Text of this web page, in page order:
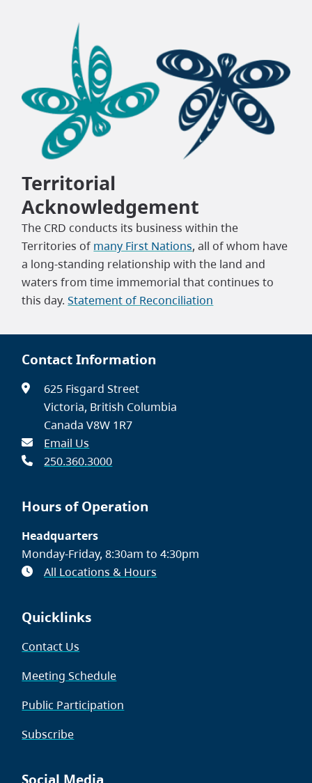
Territorial
Acknowledgement
The CRD conducts its business within the
Territories of many First Nations, all of whom have
a long-standing relationship with the land and
waters from time immemorial that continues to
this day.Statement of Reconciliation
Contact Information
625 Fisgard Street
Victoria, British Columbia
Canada V8W 1R7
Email Us
250.360.3000
Hours of Operation
Headquarters
Monday-Friday, 8:30am to 4:30pm
All Locations & Hours
Quicklinks
Contact Us
Meeting Schedule
Public Participation
Subscribe
Social Media